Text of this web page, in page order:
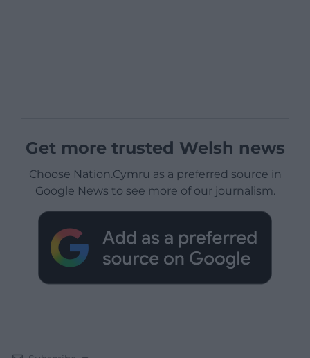
Get more trusted Welsh news
Choose Nation.Cymru as a preferred source in
Google News to see more of our journalism.